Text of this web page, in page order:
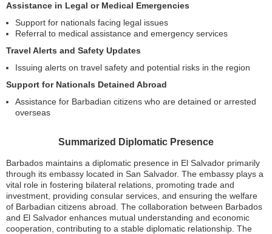
Assistance in Legal or Medical Emergencies
Support for nationals facing legal issues
Referral to medical assistance and emergency services
Travel Alerts and Safety Updates
Issuing alerts on travel safety and potential risks in the region
Support for Nationals Detained Abroad
Assistance for Barbadian citizens who are detained or arrested
overseas
Summarized Diplomatic Presence
Barbados maintains a diplomatic presence in El Salvador primarily
through its embassy located in San Salvador. The embassy plays a
vital role in fostering bilateral relations, promoting trade and
investment, providing consular services, and ensuring the welfare
of Barbadian citizens abroad. The collaboration between Barbados
and El Salvador enhances mutual understanding and economic
cooperation, contributing to a stable diplomatic relationship. The